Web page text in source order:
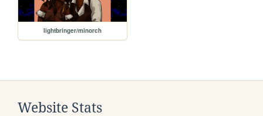
lightbringer/minorch
Website Stats